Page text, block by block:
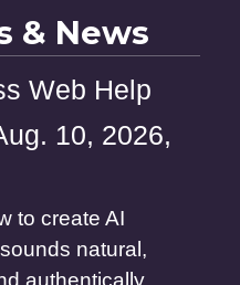
& News
Web Help
10, 2026,
to create AI
natural,
authentically